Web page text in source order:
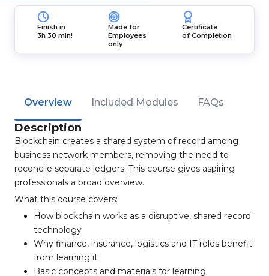
Finish in
3h 30 min!
Made for
Employees
only
Certificate
of Completion
Overview Included Modules FAQs
Description
Blockchain creates a shared system of record among
business network members, removing the need to
reconcile separate ledgers. This course gives aspiring
professionals a broad overview.
What this course covers:
How blockchain works as a disruptive, shared record
technology
Why finance, insurance, logistics and IT roles benefit
from learning it
Basic concepts and materials for learning